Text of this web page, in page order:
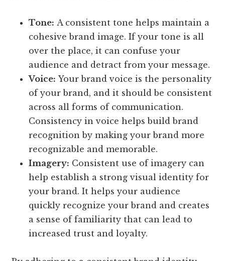
Tone: A consistent tone helps maintain a
cohesive brand image. If your tone is all
over the place, it can confuse your
audience and detract from your message.
Voice: Your brand voice is the personality
of your brand, and it should be consistent
across all forms of communication.
Consistency in voice helps build brand
recognition by making your brand more
recognizable and memorable.
Imagery: Consistent use of imagery can
help establish a strong visual identity for
your brand. It helps your audience
quickly recognize your brand and creates
a sense of familiarity that can lead to
increased trust and loyalty.